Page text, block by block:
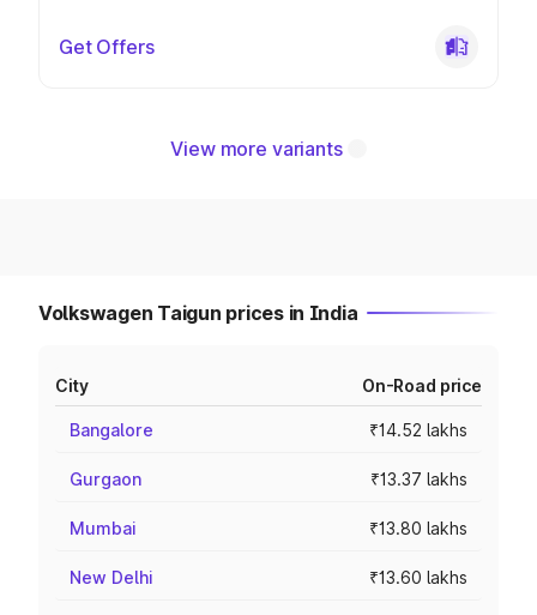
Get Offers
View more variants
Volkswagen Taigun prices in India
City On-Road price
Bangalore ₹14.52 lakhs
Gurgaon ₹13.37 lakhs
Mumbai ₹13.80 lakhs
New Delhi ₹13.60 lakhs